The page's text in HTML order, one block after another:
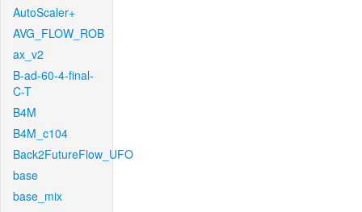
AutoScaler+
AVG_FLOW_ROB
ax_v2
B-ad-60-4-final-
C-T
B4M
B4M_c104
Back2FutureFlow_UFO
base
base_mix